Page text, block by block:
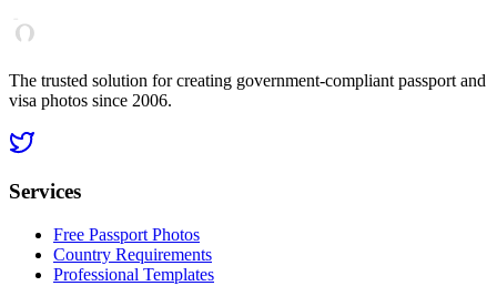
The trusted solution for creating government-compliant passport and
visa photos since 2006.
Services
Free Passport Photos
Country Requirements
Professional Templates